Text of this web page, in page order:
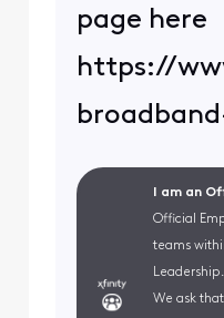
page here
https://
I am an
Official
teams
Leadership.
We ask